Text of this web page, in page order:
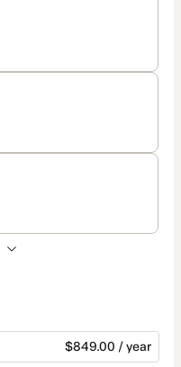
$849.00 / year